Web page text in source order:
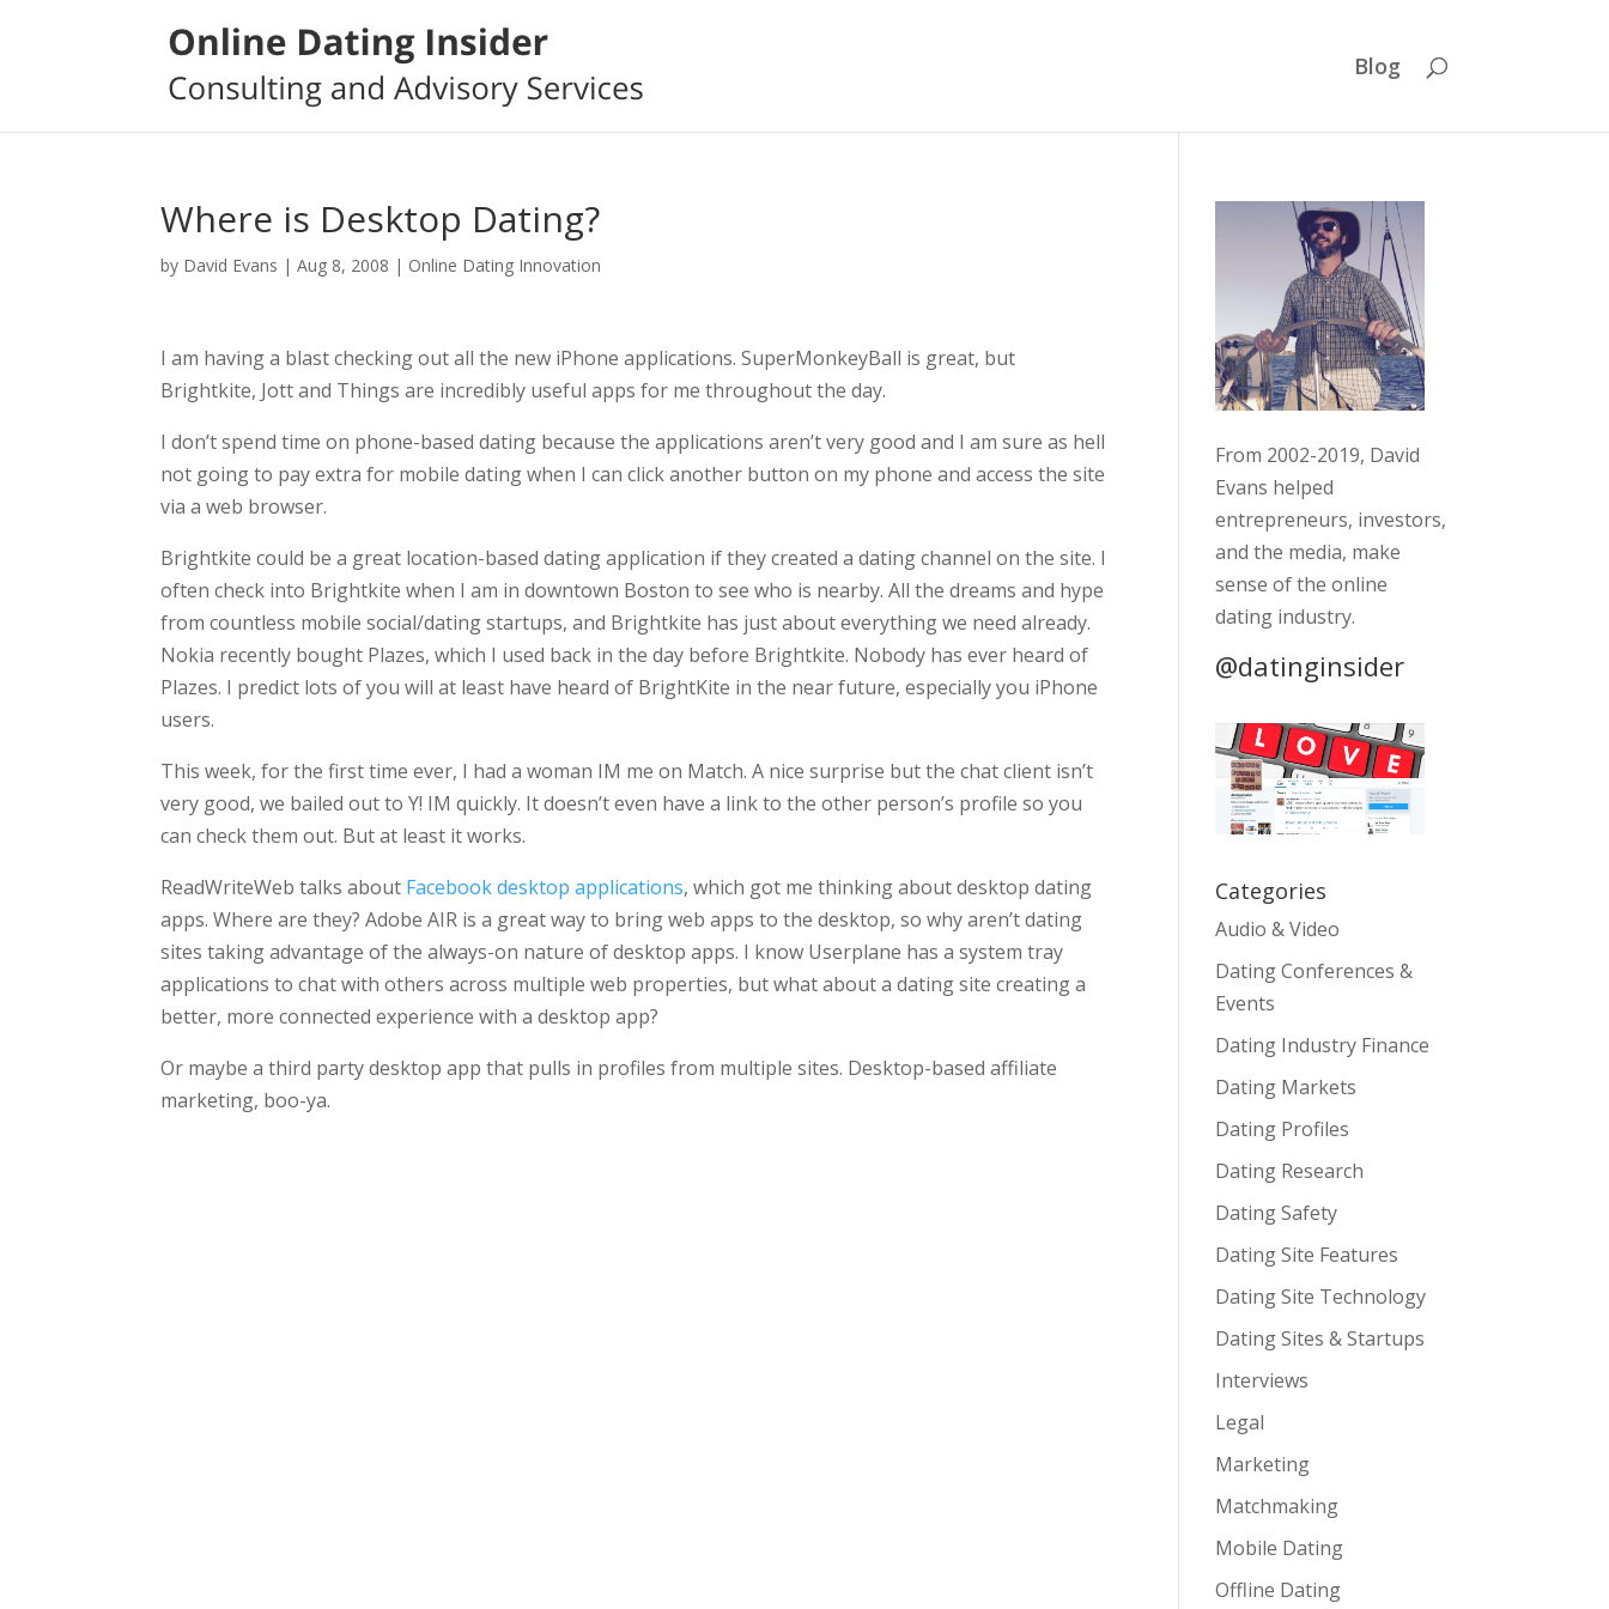
Blog
Where is Desktop Dating?
by David Evans |Aug 8, 2008 | Online Dating Innovation
I am having a blast checking out all the new iPhone applications. SuperMonkeyBall is great, but
Brightkite, Jott and Things are incredibly useful apps for me throughout the day.
I don’t spend time on phone-based dating because the applications aren’t very good and I am sure as hell
not going to pay extra for mobile dating when I can click another button on my phone and access the site
via a web browser.
Brightkite could be a great location-based dating application if they created a dating channel on the site. I
often check into Brightkite when I am in downtown Boston to see who is nearby. All the dreams and hype
from countless mobile social/dating startups, and Brightkite has just about everything we need already.
Nokia recently bought Plazes, which I used back in the day before Brightkite. Nobody has ever heard of
Plazes. I predict lots of you will at least have heard of BrightKite in the near future, especially you iPhone
users.
This week, for the first time ever, I had a woman IM me on Match. A nice surprise but the chat client isn’t
very good, we bailed out to Y! IM quickly. It doesn’t even have a link to the other person’s profile so you
can check them out. But at least it works.
ReadWriteWeb talks about Facebook desktop applications, which got me thinking about desktop dating
apps. Where are they? Adobe AIR is a great way to bring web apps to the desktop, so why aren’t dating
sites taking advantage of the always-on nature of desktop apps. I know Userplane has a system tray
applications to chat with others across multiple web properties, but what about a dating site creating a
better, more connected experience with a desktop app?
Or maybe a third party desktop app that pulls in profiles from multiple sites. Desktop-based affiliate
marketing, boo-ya.
From 2002-2019, David
Evans helped
entrepreneurs, investors,
and the media, make
sense of the online
dating industry.
@datinginsider
Categories
Audio & Video
Dating Conferences &
Events
Dating Industry Finance
Dating Markets
Dating Profiles
Dating Research
Dating Safety
Dating Site Features
Dating Site Technology
Dating Sites & Startups
Interviews
Legal
Marketing
Matchmaking
Mobile Dating
Offline Dating